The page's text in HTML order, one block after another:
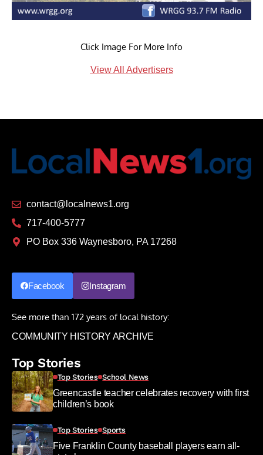
Click Image For More Info
View All Advertisers
contact@localnews1.org
717-400-5777
PO Box 336 Waynesboro, PA 17268
Facebook Instagram
See more than 172 years of local history:
COMMUNITY HISTORY ARCHIVE
Top Stories
Top Stories School News
Greencastle teacher celebrates recovery with first
children’s book
Top Stories Sports
Five Franklin County baseball players earn all-